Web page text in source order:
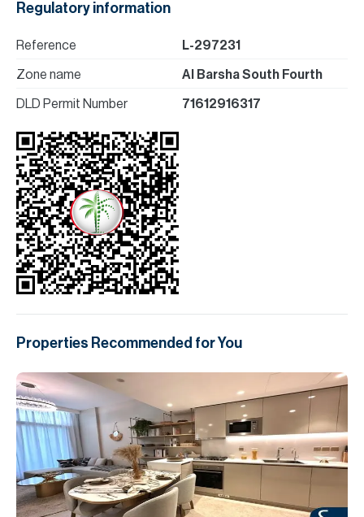
Regulatory information
Reference L-297231
Zone name Al Barsha South Fourth
DLD Permit Number 71612916317
Properties Recommended for You